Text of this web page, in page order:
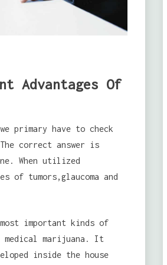
Advantages Of
primary have to check
correct answer is
When utilized
tumors,glaucoma and
important kinds of
medical marijuana. It
inside the house